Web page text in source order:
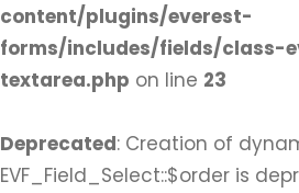
content/plugins/everest-
forms/includes/fields/class-
textarea.php on line 23
Deprecated: Creation of
EVF_Field_Select::$order is